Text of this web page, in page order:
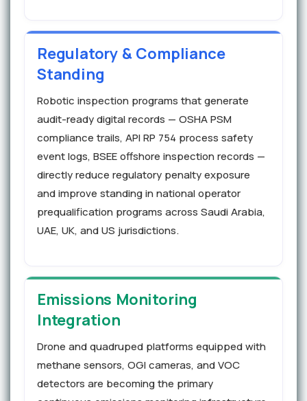
Regulatory & Compliance
Standing
Robotic inspection programs that generate
audit-ready digital records — OSHA PSM
compliance trails, API RP 754 process safety
event logs, BSEE offshore inspection records —
directly reduce regulatory penalty exposure
and improve standing in national operator
prequalification programs across Saudi Arabia,
UAE, UK, and US jurisdictions.
Emissions Monitoring
Integration
Drone and quadruped platforms equipped with
methane sensors, OGI cameras, and VOC
detectors are becoming the primary